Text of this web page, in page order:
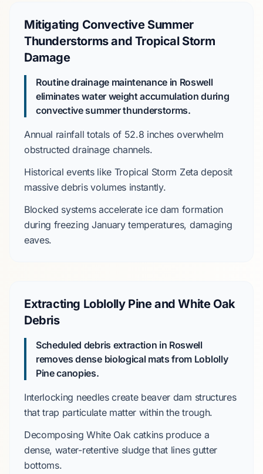
Mitigating Convective Summer
Thunderstorms and Tropical Storm
Damage
Routine drainage maintenance in Roswell
eliminates water weight accumulation during
convective summer thunderstorms.
Annual rainfall totals of 52.8 inches overwhelm
obstructed drainage channels.
Historical events like Tropical Storm Zeta deposit
massive debris volumes instantly.
Blocked systems accelerate ice dam formation
during freezing Januarytemperatures, damaging
eaves.
Extracting Loblolly Pine and White Oak
Debris
Scheduled debris extraction in Roswell
removes dense biological mats from Loblolly
Pine canopies.
Interlocking needles create beaver dam structures
that trap particulate matter within the trough.
DecomposingWhite Oakcatkins produce a
dense, water-retentive sludge that lines gutter
bottoms.